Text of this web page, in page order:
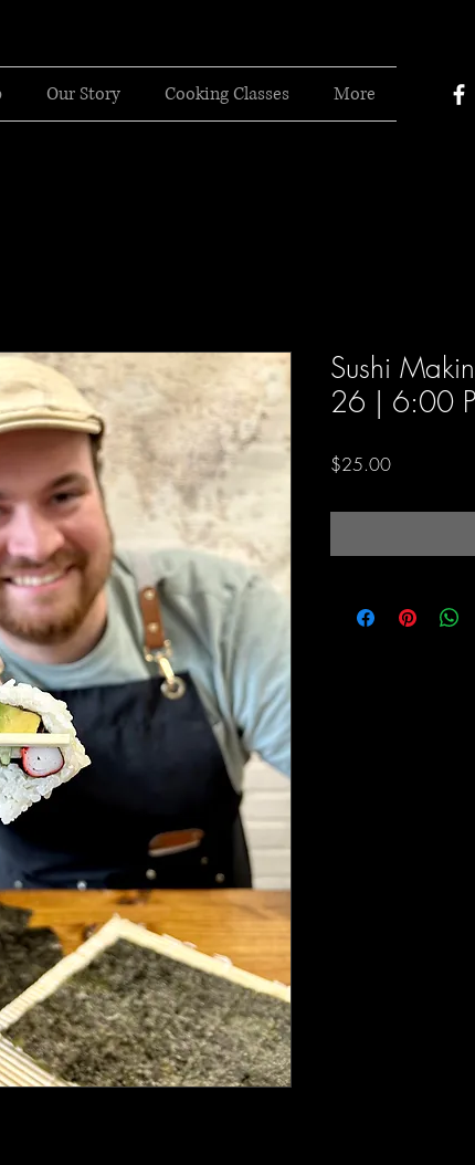
Our Story Cooking Classes More
Sushi
26 | 6:00
$25.00Price